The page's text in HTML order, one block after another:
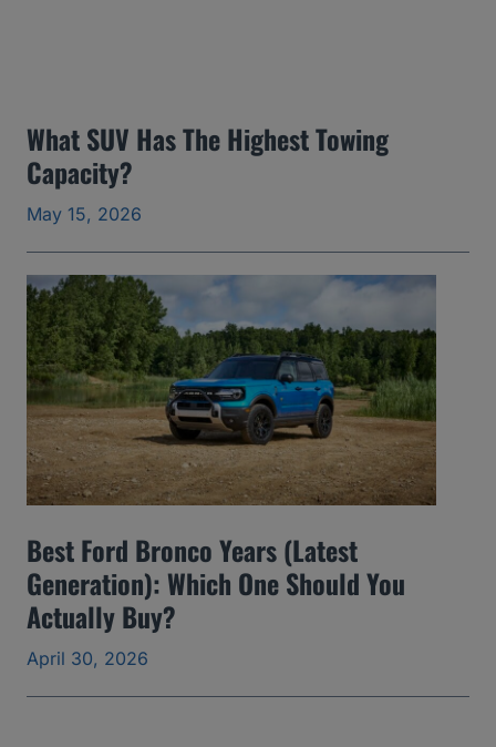
h
Y
a
r
s
I
’
d
S
i
p
a
n
d
What SUV Has The Highest Towing
Capacity?
May 15, 2026
Best Ford Bronco Years (Latest
Generation): Which One Should You
Actually Buy?
April 30, 2026